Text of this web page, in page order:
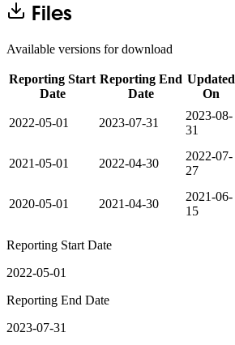
Files
Available versions for download
Reporting Start
Date
Reporting End
Date
Updated
On
2022-05-01 2023-07-31
2023-08-
31
2021-05-01 2022-04-30
2022-07-
27
2020-05-01 2021-04-30
2021-06-
15
Reporting Start Date
2022-05-01
Reporting End Date
2023-07-31